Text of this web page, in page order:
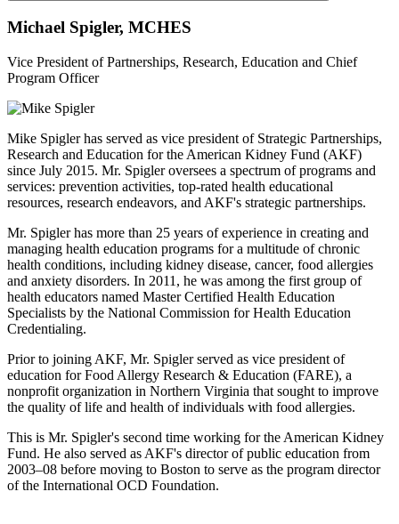
Michael Spigler, MCHES
Vice President of Partnerships, Research, Education and Chief
Program Officer
Mike Spigler has served as vice president of Strategic Partnerships,
Research and Education for the American Kidney Fund (AKF)
since July 2015. Mr. Spigler oversees a spectrum of programs and
services: prevention activities, top-rated health educational
resources, research endeavors, and AKF's strategic partnerships.
Mr. Spigler has more than 25 years of experience in creating and
managing health education programs for a multitude of chronic
health conditions, including kidney disease, cancer, food allergies
and anxiety disorders. In 2011, he was among the first group of
health educators named Master Certified Health Education
Specialists by the National Commission for Health Education
Credentialing.
Prior to joining AKF, Mr. Spigler served as vice president of
education for Food Allergy Research & Education (FARE), a
nonprofit organization in Northern Virginia that sought to improve
the quality of life and health of individuals with food allergies.
This is Mr. Spigler's second time working for the American Kidney
Fund. He also served as AKF's director of public education from
2003–08 before moving to Boston to serve as the program director
of the International OCD Foundation.